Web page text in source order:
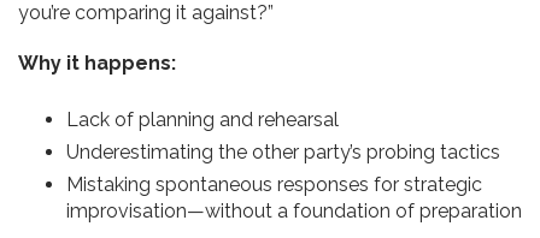
you’re comparing it against?”
Why it happens:
Lack of planning and rehearsal
Underestimating the other party’s probing tactics
Mistaking spontaneous responses for strategic
improvisation—without a foundation of preparation